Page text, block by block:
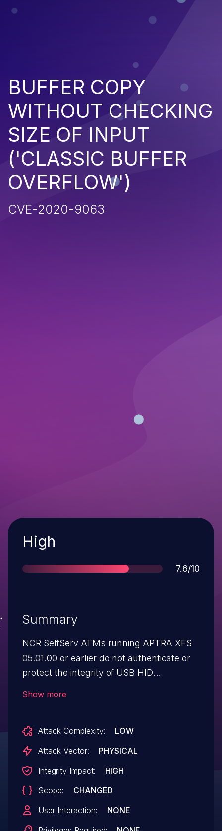
BUFFER COPY
WITHOUT CHECKING
SIZE OF INPUT
('CLASSIC BUFFER
OVERFLOW')
CVE-2020-9063
Severity
High
Score
7.6/10
Summary
NCR SelfServ ATMs running APTRA XFS
05.01.00 or earlier do not authenticate or
protect the integrity of USB HID
access to internal ATM components the
ability to inject a malicious payload and
privileges on the host computer by
causing a buffer overflow on the host.
Show more
Attack Complexity:
LOW
Attack Vector:
PHYSICAL
Integrity Impact:
HIGH
Scope:
CHANGED
User Interaction:
NONE